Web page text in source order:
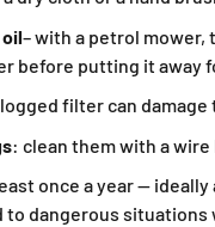
– with a petrol mower,
before putting it away
filter can
: clean them with a
once a year —
to dangerous